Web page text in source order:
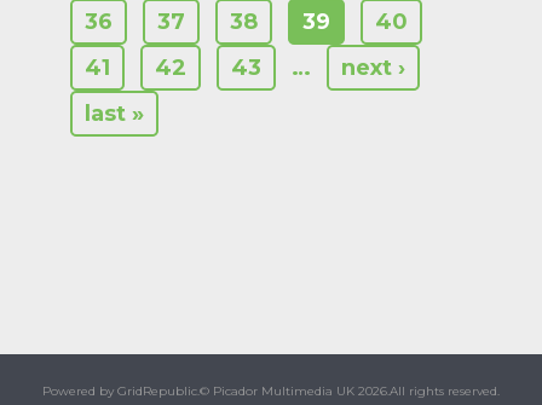
36
37 38 39
40
41
42 43 …
next ›
last »
Powered by GridRepublic.© Picador Multimedia UK 2026.All rights reserved.